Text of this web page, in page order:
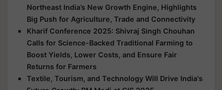
Northeast India’s New Growth Engine, Highlights
Big Push for Agriculture, Trade and Connectivity
Kharif Conference 2025: Shivraj Singh Chouhan
Calls for Science-Backed Traditional Farming to
Boost Yields, Lower Costs, and Ensure Fair
Returns for Farmers
Textile, Tourism, and Technology Will Drive India's